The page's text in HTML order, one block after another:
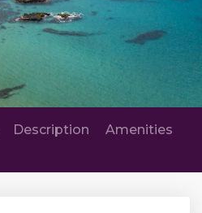
Description
Amenities